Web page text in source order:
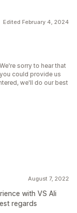
Edited February 4, 2024
sorry to hear that
could provide us
we'll do our best
August 7, 2022
with VS Ali
regards